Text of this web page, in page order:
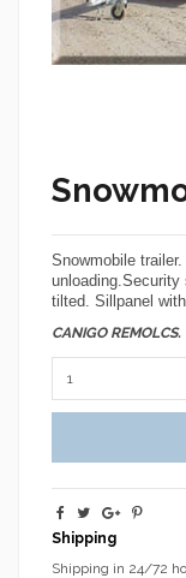
Snowmobile trailer.
tilted. Sillpanel
CANIGO REMOLCS.
Shipping
Shipping in 24/72